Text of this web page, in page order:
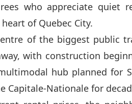
who appreciate quiet
of Quebec City.
of the biggest public
with construction
hub planned for
Nationale for